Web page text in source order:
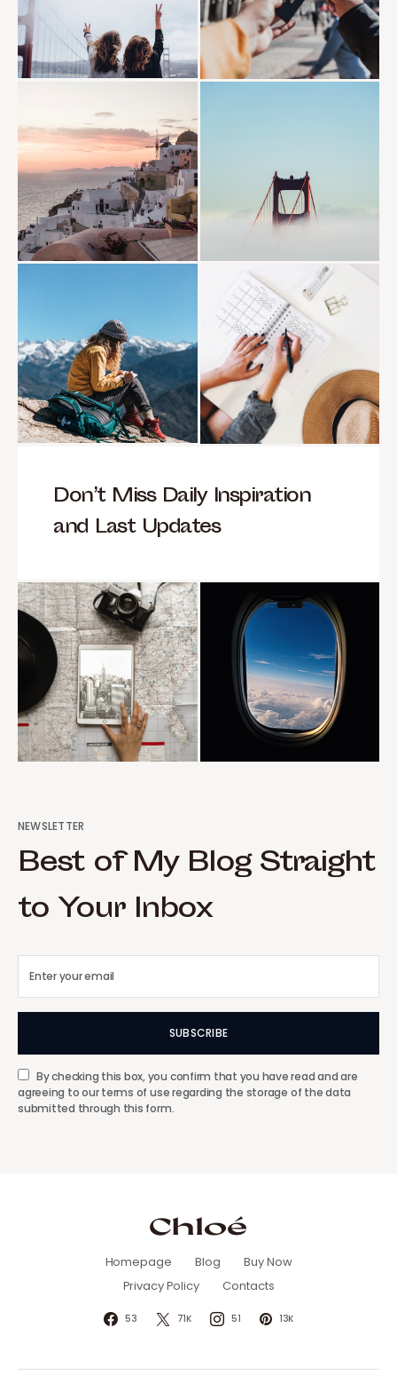
Don’t Miss Daily Inspiration
and Last Updates
NEWSLETTER
Best of My Blog Straight
to Your Inbox
SUBSCRIBE
By checking this box, you confirm that you have read and are
agreeing to our terms of use regarding the storage of the data
submitted through this form.
Homepage Blog
Buy Now
Privacy Policy
Contacts
53 71K 51 13K